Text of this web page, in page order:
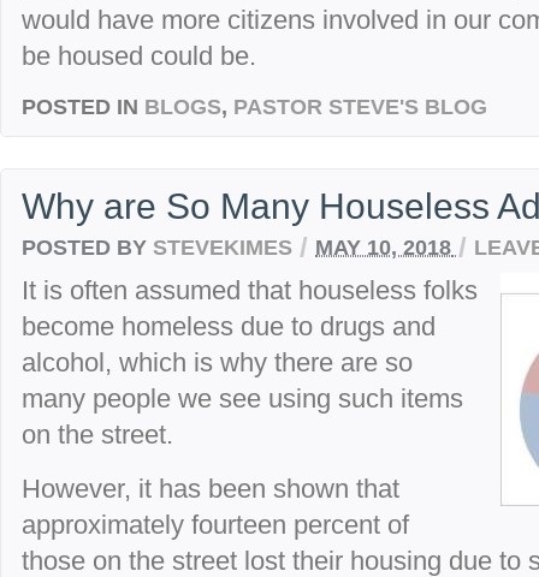
would have more citizens involved in our
be housed could be.
POSTED IN BLOGS, PASTOR STEVE'S BLOG
Why are So Many Houseless
POSTED BY STEVEKIMES / MAY 10, 2018 /
It is often assumed that houseless folks
become homeless due to drugs and
alcohol, which is why there are so
many people we see using such items
on the street.
However, it has been shown that
approximately fourteen percent of
those on the street lost their housing due to